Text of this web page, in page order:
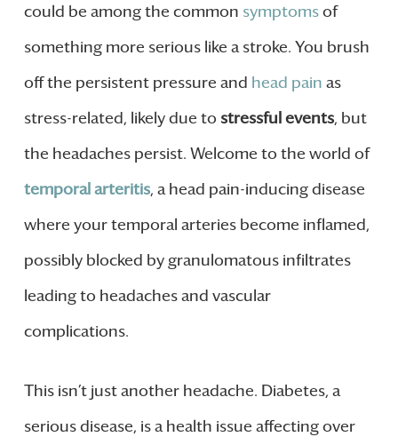
could be among the common symptomsof
something more serious like a stroke. You brush
off the persistent pressure and head pain as
stress-related, likely due to stressful events, but
the headaches persist. Welcome to the world of
temporal arteritis, a head pain-inducing disease
where your temporal arteries become inflamed,
possibly blocked by granulomatous infiltrates
leading to headaches and vascular
complications.
This isn’t just another headache. Diabetes, a
serious disease, is a health issue affecting over